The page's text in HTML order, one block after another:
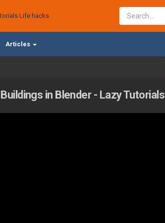
Articles
in Blender - Lazy Tutorials